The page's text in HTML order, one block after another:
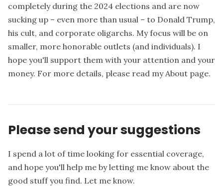
completely during the 2024 elections and are now
sucking up – even more than usual – to Donald Trump,
his cult, and corporate oligarchs. My focus will be on
smaller, more honorable outlets (and individuals). I
hope you'll support them with your attention and your
money. For more details, please read my About page.
Please send your suggestions
I spend a lot of time looking for essential coverage,
and hope you'll help me by letting me know about the
good stuff you find. Let me know.